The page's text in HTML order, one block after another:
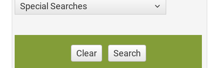
Special Searches
Clear Search